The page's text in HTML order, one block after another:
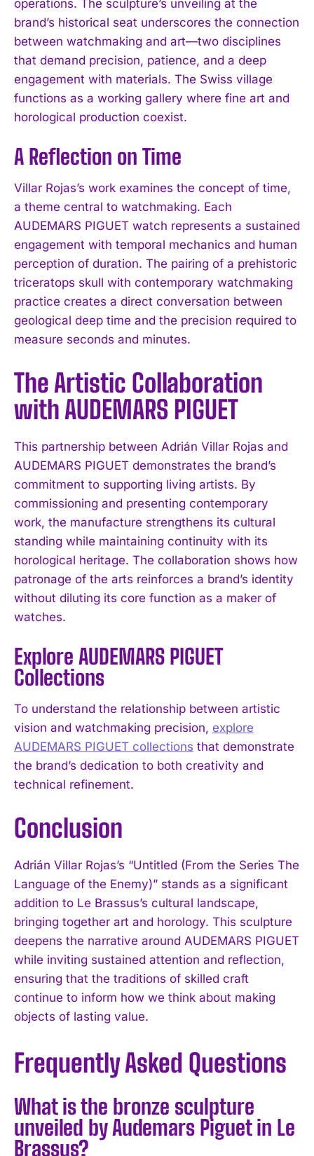
operations. The sculpture’s unveiling at the
brand’s historical seat underscores the connection
between watchmaking and art—two disciplines
that demand precision, patience, and a deep
engagement with materials. The Swiss village
functions as a working gallery where fine art and
horological production coexist.
A Reflection on Time
Villar Rojas’s work examines the concept of time,
a theme central to watchmaking. Each
AUDEMARS PIGUET watch represents a sustained
engagement with temporal mechanics and human
perception of duration. The pairing of a prehistoric
triceratops skull with contemporary watchmaking
practice creates a direct conversation between
geological deep time and the precision required to
measure seconds and minutes.
The Artistic Collaboration
with AUDEMARS PIGUET
This partnership between Adrián Villar Rojas and
AUDEMARS PIGUET demonstrates the brand’s
commitment to supporting living artists. By
commissioning and presenting contemporary
work, the manufacture strengthens its cultural
standing while maintaining continuity with its
horological heritage. The collaboration shows how
patronage of the arts reinforces a brand’s identity
without diluting its core function as a maker of
watches.
Explore AUDEMARS PIGUET
Collections
To understand the relationship between artistic
vision and watchmaking precision, explore
AUDEMARS PIGUET collections that demonstrate
the brand’s dedication to both creativity and
technical refinement.
Conclusion
Adrián Villar Rojas’s “Untitled (From the Series The
Language of the Enemy)” stands as a significant
addition to Le Brassus’s cultural landscape,
bringing together art and horology. This sculpture
deepens the narrative around AUDEMARS PIGUET
while inviting sustained attention and reflection,
ensuring that the traditions of skilled craft
continue to inform how we think about making
objects of lasting value.
Frequently Asked Questions
What is the bronze sculpture
unveiled by Audemars Piguet in Le
Brassus?